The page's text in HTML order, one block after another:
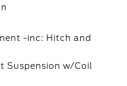
-inc: Hitch and
Suspension w/Coil